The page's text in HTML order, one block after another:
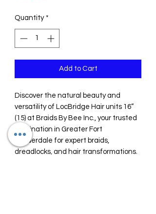
Quantity *
Add to Cart
Discover the natural beauty and
versatility of LocBridge Hair units 16”
(15) at Braids By Bee Inc., your trusted
destination in Greater Fort
Lauderdale for expert braids,
dreadlocks, and hair transformations.